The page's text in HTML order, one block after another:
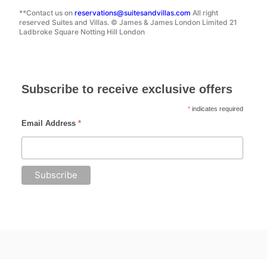
**Contact us on reservations@suitesandvillas.com All right
reserved Suites and Villas. © James & James London Limited 21
Ladbroke Square Notting Hill London
Subscribe to receive exclusive offers
* indicates required
Email Address *